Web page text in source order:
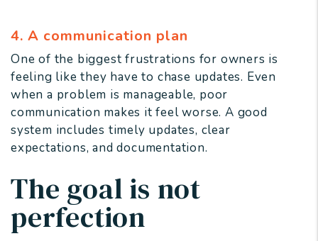
4. A communication plan
One of the biggest frustrations for owners is
feeling like they have to chase updates. Even
when a problem is manageable, poor
communication makes it feel worse. A good
system includes timely updates, clear
expectations, and documentation.
The goal is not
perfection